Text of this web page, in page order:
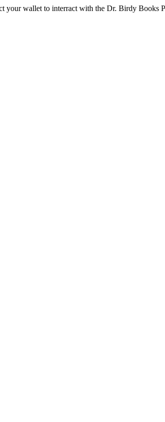
your wallet to interract with the Dr. Birdy Books